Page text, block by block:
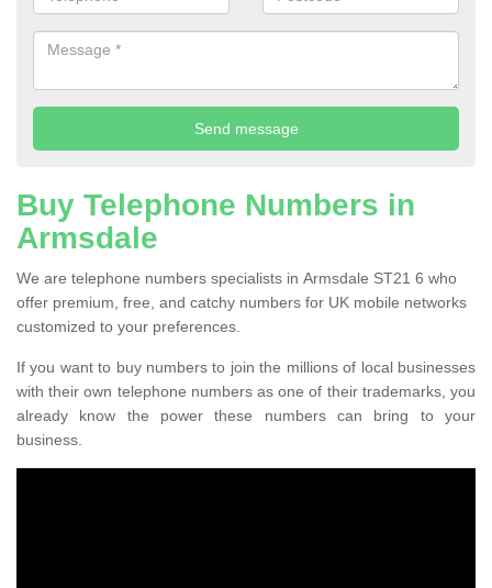
Buy Telephone Numbers in
Armsdale
We are telephone numbers specialists in Armsdale ST21 6 who
offer premium, free, and catchy numbers for UK mobile networks
customized to your preferences.
If you want to buy numbers to join the millions of local businesses
with their own telephone numbers as one of their trademarks, you
already know the power these numbers can bring to your
business.